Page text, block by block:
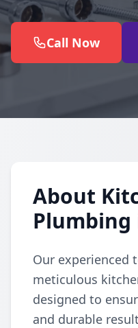
Call Now
About
Our experienced
meticulous
designed to
and durable